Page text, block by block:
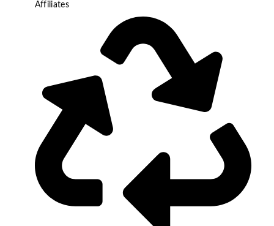
Affiliates